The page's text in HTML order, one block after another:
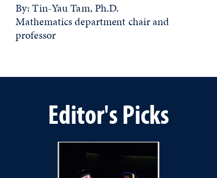
By: Tin-Yau Tam, Ph.D.
Mathematics department chair and
professor
Editor's Picks